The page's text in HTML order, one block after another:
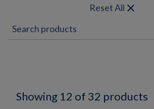
Reset All close
Showing 12 of 32 products